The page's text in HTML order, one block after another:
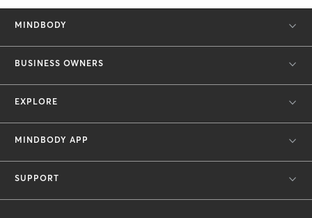
MINDBODY
BUSINESS OWNERS
EXPLORE
MINDBODY APP
SUPPORT